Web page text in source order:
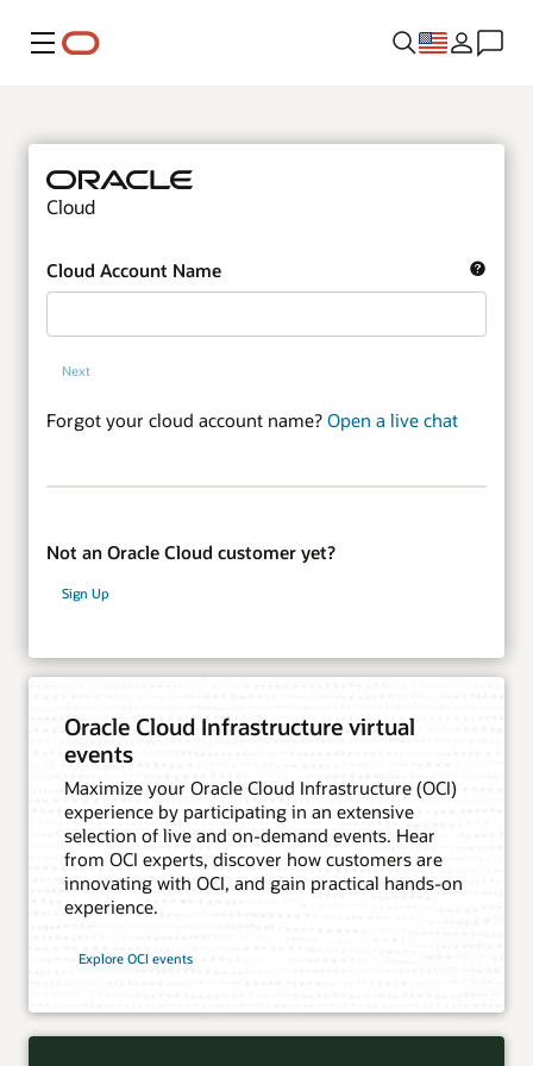
Menu
Cloud
Cloud Account Name
Next
Forgot your cloud account name? Open a live chat
Not an Oracle Cloud customer yet?
Sign Up
Oracle Cloud Infrastructure virtual
events
Maximize your Oracle Cloud Infrastructure (OCI)
experience by participating in an extensive
selection of live and on-demand events. Hear
from OCI experts, discover how customers are
innovating with OCI, and gain practical hands-on
experience.
Explore OCI events